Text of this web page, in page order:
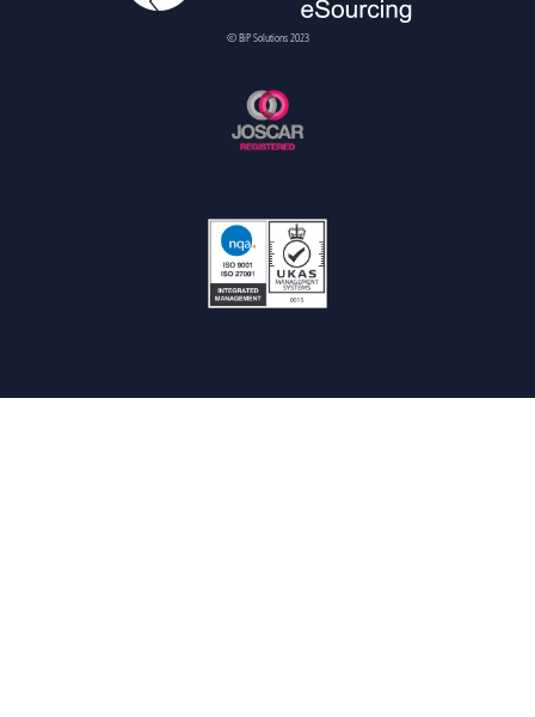
© BiP Solutions 2023